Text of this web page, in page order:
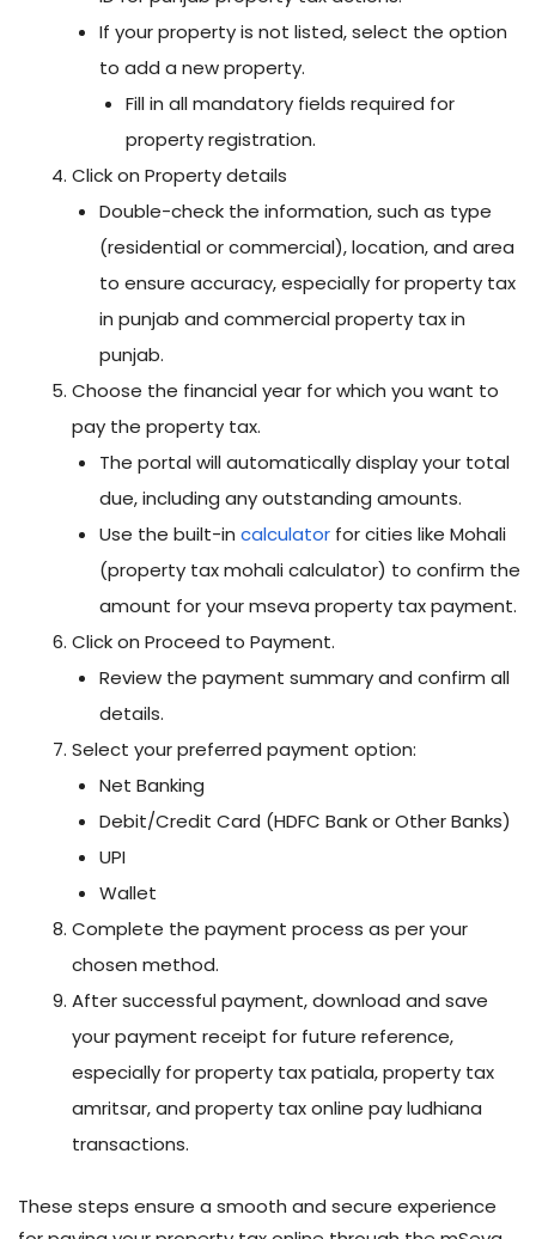
If your property is not listed, select the option
to add a new property.
Fill in all mandatory fields required for
property registration.
Click on Property details
Double-check the information, such as type
(residential or commercial), location, and area
to ensure accuracy, especially for property tax
in punjab and commercial property tax in
punjab.
Choose the financial year for which you want to
pay the property tax.
The portal will automatically display your total
due, including any outstanding amounts.
Use the built-in calculatorfor cities like Mohali
(property tax mohali calculator) to confirm the
amount for your mseva property tax payment.
Click on Proceed to Payment.
Review the payment summary and confirm all
details.
Select your preferred payment option:
Net Banking
Debit/Credit Card (HDFC Bank or Other Banks)
UPI
Wallet
Complete the payment process as per your
chosen method.
After successful payment, download and save
your payment receipt for future reference,
especially for property tax patiala, property tax
amritsar, and property tax online pay ludhiana
transactions.
These steps ensure a smooth and secure experience